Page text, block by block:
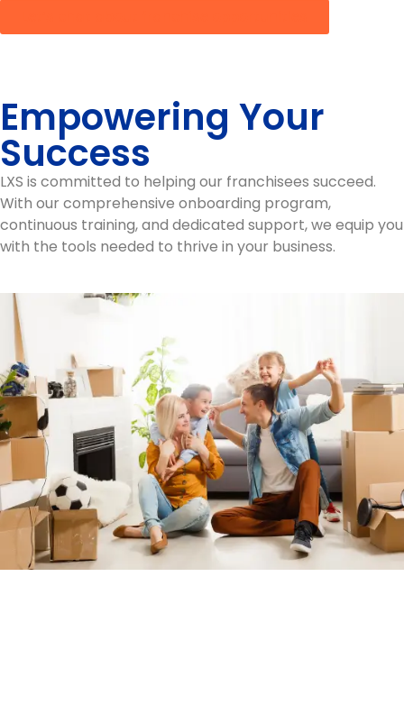
Empowering Your
Success
LXS is committed to helping our franchisees succeed.
With our comprehensive onboarding program,
continuous training, and dedicated support, we equip you
with the tools needed to thrive in your business.